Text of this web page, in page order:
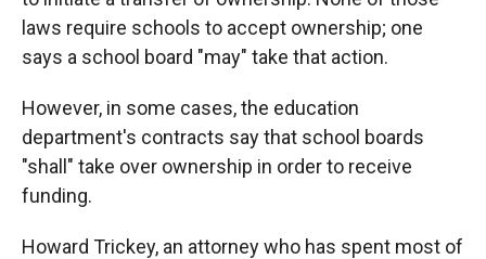
laws require schools to accept ownership; one
says a school board "may" take that action.
However, in some cases, the education
department's contracts say that school boards
"shall" take over ownership in order to receive
funding.
Howard Trickey, an attorney who has spent most of